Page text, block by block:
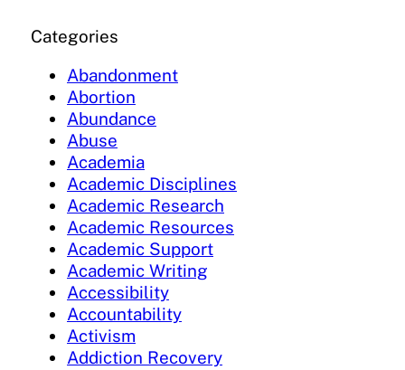
Categories
Abandonment
Abortion
Abundance
Abuse
Academia
Academic Disciplines
Academic Research
Academic Resources
Academic Support
Academic Writing
Accessibility
Accountability
Activism
Addiction Recovery